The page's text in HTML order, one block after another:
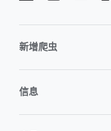
新增爬虫
信息